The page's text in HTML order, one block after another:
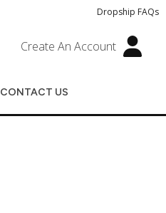
Dropship FAQs
Create An Account
CONTACT US